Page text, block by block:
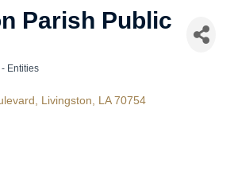
Parish Public
Entities
Livingston LA 70754